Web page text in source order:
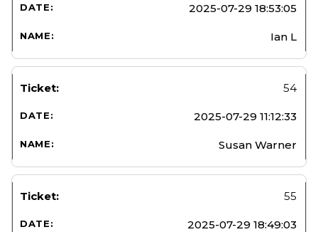
2025-07-29 18:53:05
Ian L
54
2025-07-29 11:12:33
Susan Warner
55
2025-07-29 18:49:03